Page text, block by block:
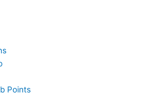
Points